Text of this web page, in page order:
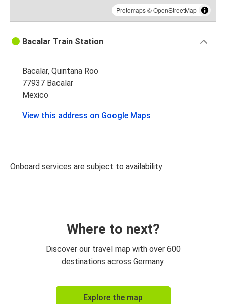
Protomaps©OpenStreetMap
Bacalar Train Station
Bacalar, Quintana Roo
77937 Bacalar
Mexico
View this address on Google Maps
Onboard services are subject to availability
Where to next?
Discover our travel map with over 600
destinations across Germany.
Explore the map